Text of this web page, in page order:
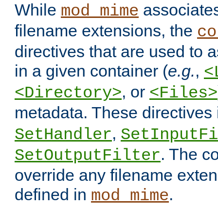
While mod_mime
filename extensions, the
directives that are used to
in a given container (e.g.,
<Directory>, or <Files>
metadata. These
SetHandler,
SetOutputFilter. The
override any filename
defined in mod_mime.